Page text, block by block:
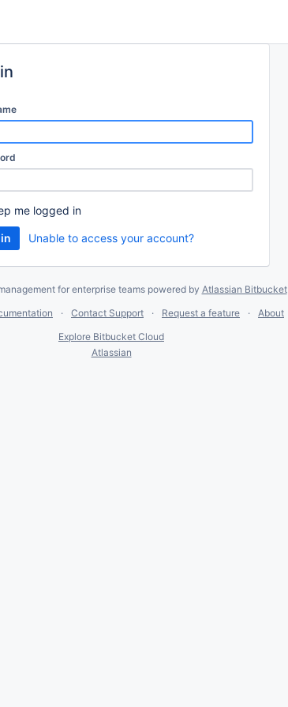
me logged in
Unable to access your account?
for enterprise teams powered by Atlassian Bitbucket
Contact Support Request a feature About
Explore Bitbucket Cloud
Atlassian